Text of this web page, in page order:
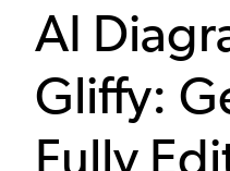
AI
Gliffy:
Fully